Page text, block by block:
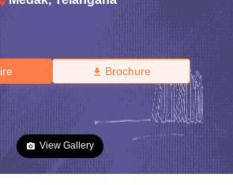
Brochure
View Gallery